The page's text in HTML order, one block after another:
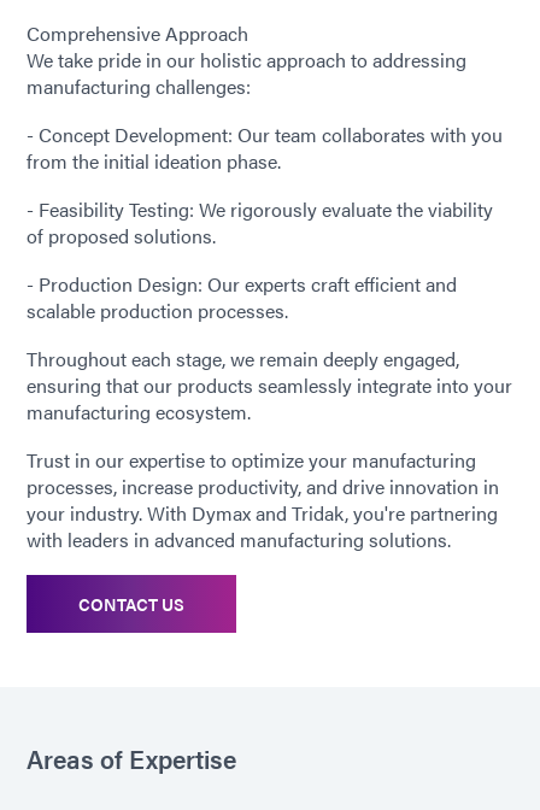
Comprehensive Approach
We take pride in our holistic approach to addressing
manufacturing challenges:
- Concept Development: Our team collaborates with you
from the initial ideation phase.
- Feasibility Testing: We rigorously evaluate the viability
of proposed solutions.
- Production Design: Our experts craft efficient and
scalable production processes.
Throughout each stage, we remain deeply engaged,
ensuring that our products seamlessly integrate into your
manufacturing ecosystem.
Trust in our expertise to optimize your manufacturing
processes, increase productivity, and drive innovation in
your industry. With Dymax and Tridak, you're partnering
with leaders in advanced manufacturing solutions.
CONTACT US
Areas of Expertise